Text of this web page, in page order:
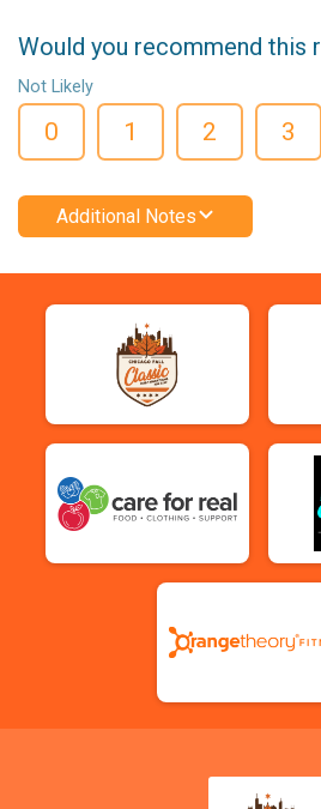
Would you recommend this
Not Likely
0 1 2 3
Additional Notes